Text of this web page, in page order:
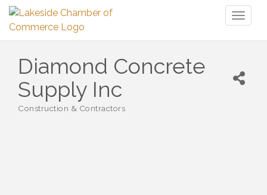
Diamond Concrete
Supply Inc
Construction & Contractors